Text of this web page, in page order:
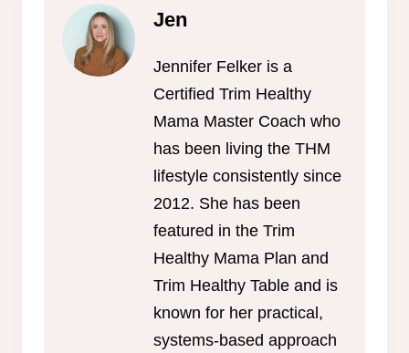
Jen
Jennifer Felker is a
Certified Trim Healthy
Mama Master Coach who
has been living the THM
lifestyle consistently since
2012. She has been
featured in the Trim
Healthy Mama Plan and
Trim Healthy Table and is
known for her practical,
systems-based approach